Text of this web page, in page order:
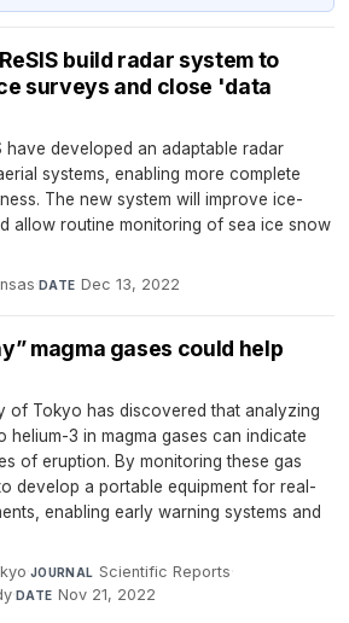
build radar system to
surveys and close 'data
have developed an adaptable radar
systems, enabling more complete
The new system will improve ice-
allow routine monitoring of sea ice snow
· DATE Dec 13, 2022
magma gases could help
of Tokyo has discovered that analyzing
3 in magma gases can indicate
of eruption. By monitoring these gas
develop a portable equipment for real-
enabling early warning systems and
·JOURNAL Scientific Reports·
·DATE Nov 21, 2022